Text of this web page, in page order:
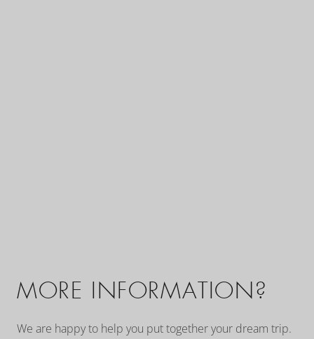
MORE INFORMATION?
We are happy to help you put together your dream trip.